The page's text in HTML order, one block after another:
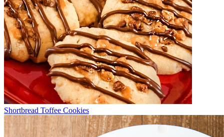
Shortbread Toffee Cookies